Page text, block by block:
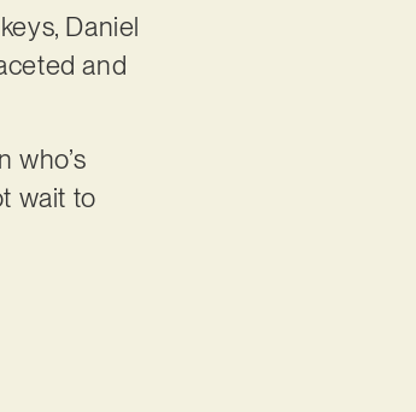
Daniel
and
who’s
wait to